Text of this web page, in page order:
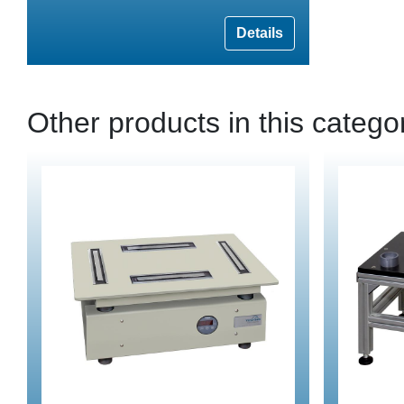
Details
Other products in this